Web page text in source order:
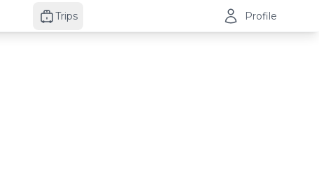
Trips Profile